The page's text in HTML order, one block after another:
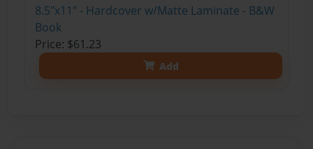
8.5"x11" - Hardcover w/Matte Laminate - B&W
Book
Price: $61.23
Add